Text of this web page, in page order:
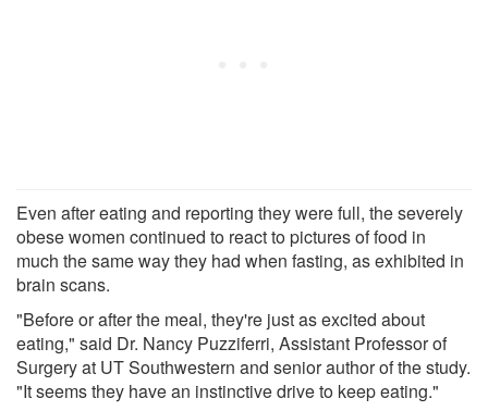
Even after eating and reporting they were full, the severely
obese women continued to react to pictures of food in
much the same way they had when fasting, as exhibited in
brain scans.
"Before or after the meal, they're just as excited about
eating," said Dr. Nancy Puzziferri, Assistant Professor of
Surgery at UT Southwestern and senior author of the study.
"It seems they have an instinctive drive to keep eating."